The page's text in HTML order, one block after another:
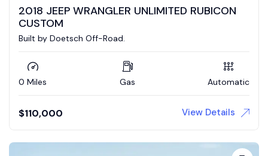
2018 JEEP WRANGLER UNLIMITED RUBICON
CUSTOM
Built by Doetsch Off-Road.
0 Miles Gas Automatic
$110,000 View Details